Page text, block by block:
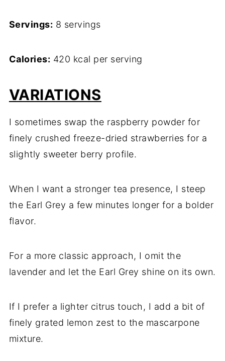
Servings: 8 servings
Calories: 420 kcal per serving
VARIATIONS
I sometimes swap the raspberry powder for
finely crushed freeze-dried strawberries for a
slightly sweeter berry profile.
When I want a stronger tea presence, I steep
the Earl Grey a few minutes longer for a bolder
flavor.
For a more classic approach, I omit the
lavender and let the Earl Grey shine on its own.
If I prefer a lighter citrus touch, I add a bit of
finely grated lemon zest to the mascarpone
mixture.